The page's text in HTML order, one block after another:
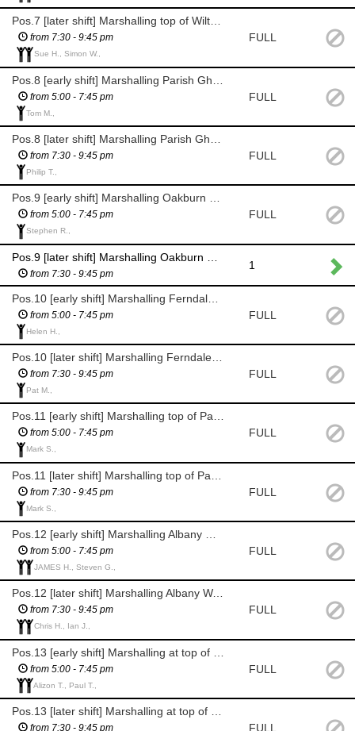
Pos.7 [later shift] Marshalling top of Wilton Rd, junc. with Eaton Rd
from 7:30 - 9:45 pm
Sue H., Simon W.,
FULL
from 5:00 - 7:45 pm
Tom M.,
FULL
from 7:30 - 9:45 pm
Philip T.,
FULL
Pos.9 [early shift] Marshalling Oakburn Rd / Princess Rd junc.
from 5:00 - 7:45 pm
Stephen R.,
FULL
from 7:30 - 9:45 pm
1
from 5:00 - 7:45 pm
Helen H.,
FULL
from 7:30 - 9:45 pm
Pat M.,
FULL
from 5:00 - 7:45 pm
Mark S.,
FULL
from 7:30 - 9:45 pm
Mark S.,
FULL
from 5:00 - 7:45 pm
JAMES H., Steven G.,
FULL
Pos.12 [later shift] Marshalling Albany Walk / Back Parish Ghyll Rd
from 7:30 - 9:45 pm
Chris H., Ian J.,
FULL
from 5:00 - 7:45 pm
Alizon T., Paul T.,
FULL
from 7:30 - 9:45 pm FULL